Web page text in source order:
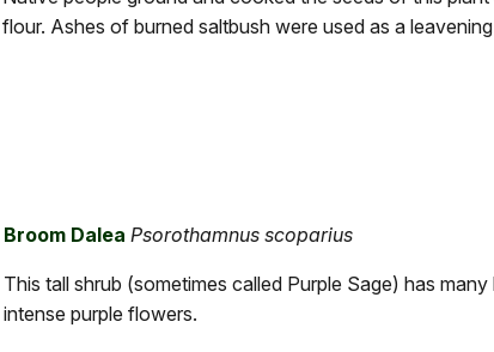
flour. Ashes of burned saltbush were used as a
Broom Dalea Psorothamnus scoparius
This tall shrub (sometimes called Purple Sage) has
intense purple flowers.